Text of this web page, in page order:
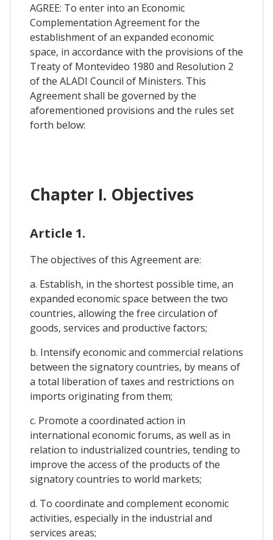
AGREE: To enter into an Economic
Complementation Agreement for the
establishment of an expanded economic
space, in accordance with the provisions of the
Treaty of Montevideo 1980 and Resolution 2
of the ALADI Council of Ministers. This
Agreement shall be governed by the
aforementioned provisions and the rules set
forth below:
Chapter I. Objectives
Article 1.
The objectives of this Agreement are:
a. Establish, in the shortest possible time, an
expanded economic space between the two
countries, allowing the free circulation of
goods, services and productive factors;
b. Intensify economic and commercial relations
between the signatory countries, by means of
a total liberation of taxes and restrictions on
imports originating from them;
c. Promote a coordinated action in
international economic forums, as well as in
relation to industrialized countries, tending to
improve the access of the products of the
signatory countries to world markets;
d. To coordinate and complement economic
activities, especially in the industrial and
services areas;